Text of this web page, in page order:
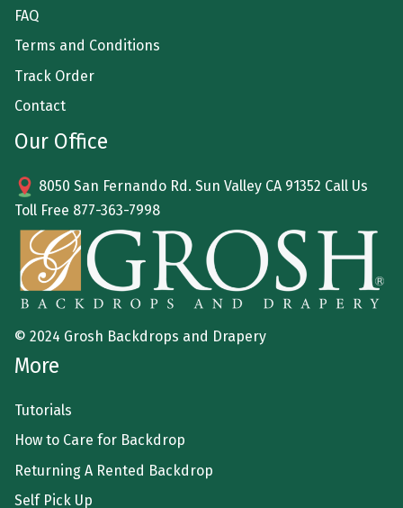
FAQ
Terms and Conditions
Track Order
Contact
Our Office
8050 San Fernando Rd. Sun Valley CA 91352 Call Us
Toll Free 877-363-7998
© 2024 Grosh Backdrops and Drapery
More
Tutorials
How to Care for Backdrop
Returning A Rented Backdrop
Self Pick Up